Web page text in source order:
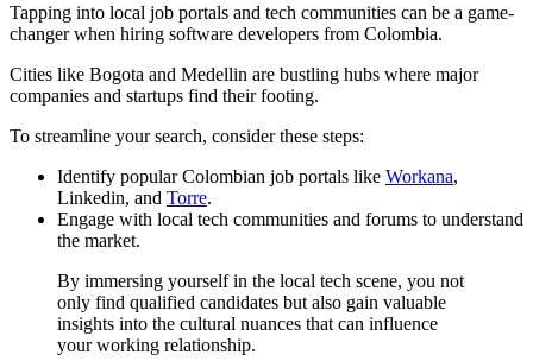
Tapping into local job portals and tech communities can be a game-
changer when hiring software developers from Colombia.
Cities like Bogota and Medellin are bustling hubs where major
companies and startups find their footing.
To streamline your search, consider these steps:
Identify popular Colombian job portals like Workana,
Linkedin, and Torre.
Engage with local tech communities and forums to understand
the market.
By immersing yourself in the local tech scene, you not
only find qualified candidates but also gain valuable
insights into the cultural nuances that can influence
your working relationship.